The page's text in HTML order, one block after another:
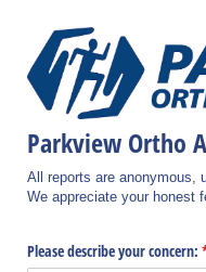
Parkview Ortho
All reports are anonymous,
We appreciate your honest
Please describe your concern: